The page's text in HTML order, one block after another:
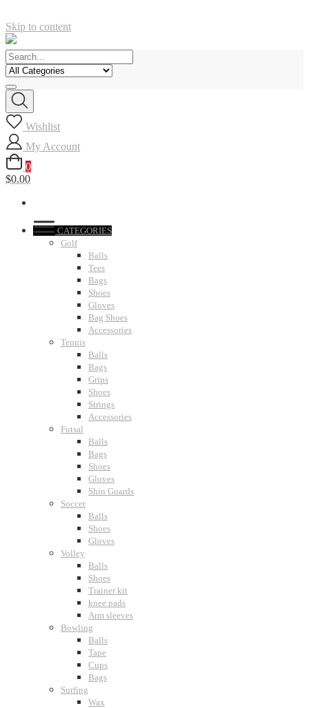
Skip to content
Wishlist
My Account
0
$0.00
CATEGORIES
Golf
Balls
Tees
Bags
Shoes
Gloves
Bag Shoes
Accessories
Tennis
Balls
Bags
Grips
Shoes
Strings
Accessories
Futsal
Balls
Bags
Shoes
Gloves
Shin Guards
Soccer
Balls
Shoes
Gloves
Volley
Balls
Shoes
Trainer kit
knee pads
Arm sleeves
Bowling
Balls
Tape
Cups
Bags
Surfing
Wax